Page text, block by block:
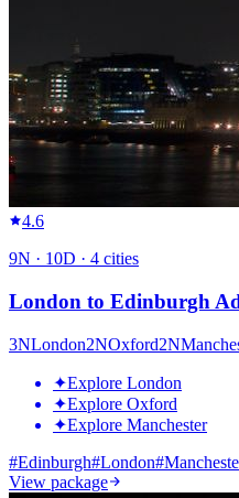
4.6
9N · 10D · 4 cities
London to Edinburgh
3NLondon2NOxford2N
✦Explore London
✦Explore Oxford
✦Explore Manchester
#Edinburgh#London#
View package